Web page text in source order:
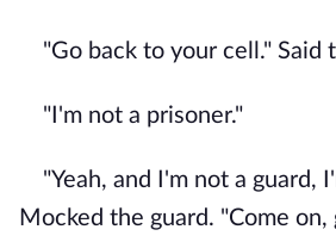
"Go back to your cell." Said
"I'm not a prisoner."
"Yeah, and I'm not a guard,
Mocked the guard. "Come